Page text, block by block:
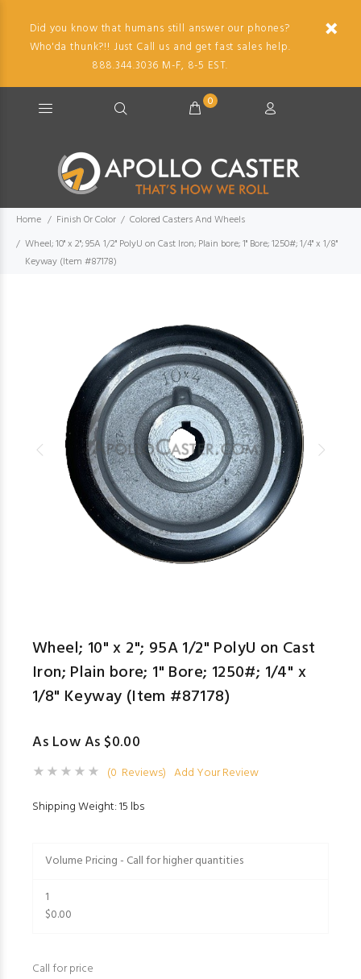
Did you know that humans still answer our phones?
Who'da thunk?!! Just Call us and get fast sales help.
888.344.3036 M-F, 8-5 EST.
0
Home Finish Or Color
Colored Casters And Wheels
Wheel; 10" x 2"; 95A 1/2" PolyU on Cast Iron; Plain bore; 1" Bore; 1250#; 1/4" x 1/8"
Keyway (Item #87178)
Wheel; 10" x 2"; 95A 1/2" PolyU on Cast
Iron; Plain bore; 1" Bore; 1250#; 1/4" x
1/8" Keyway (Item #87178)
As Low As $0.00
(0 Reviews) Add Your Review
Shipping Weight: 15 lbs
Volume Pricing - Call for higher quantities
1
$0.00
Call for price